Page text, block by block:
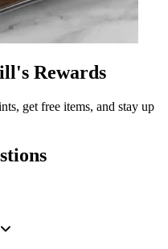
Rewards
get free items, and stay up